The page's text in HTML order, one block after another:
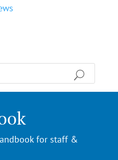
for staff &